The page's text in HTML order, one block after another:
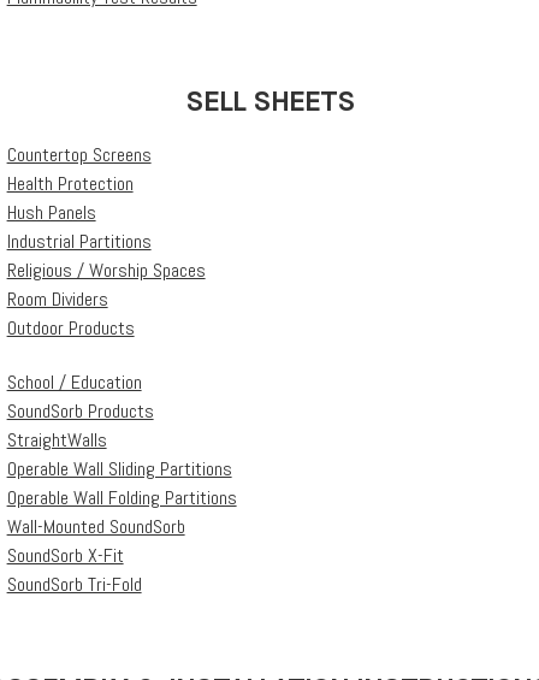
SELL SHEETS
Countertop Screens
Health Protection
Hush Panels
Industrial Partitions
Religious / Worship Spaces
Room Dividers
Outdoor Products
School / Education
SoundSorb Products
StraightWalls
Operable Wall Sliding Partitions
Operable Wall Folding Partitions
Wall-Mounted SoundSorb
SoundSorb X-Fit
SoundSorb Tri-Fold